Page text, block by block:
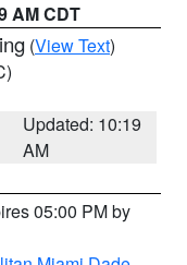
AM CDT
(View Text)
Updated: 10:19
AM
05:00 PM by